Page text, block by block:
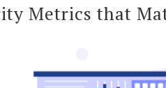
Metrics that